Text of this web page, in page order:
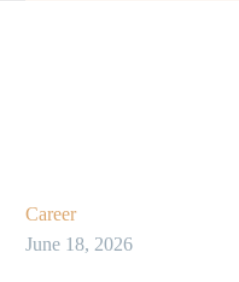
Career
June 18, 2026